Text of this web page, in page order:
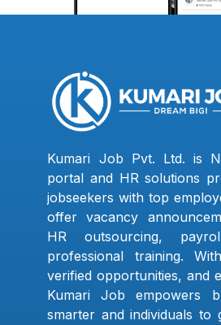
Kumari Job Pvt. Ltd. is
portal and HR solutions
jobseekers with top
offer vacancy
HR outsourcing,
professional training.
verified opportunities, and
Kumari Job empowers
smarter and individuals to